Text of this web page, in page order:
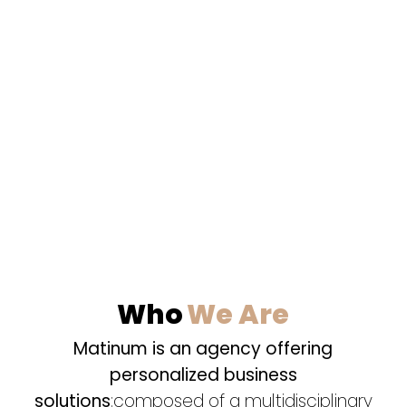
WhoWe Are
Matinum is an agency offering
personalized business
solutions:composed of a multidisciplinary